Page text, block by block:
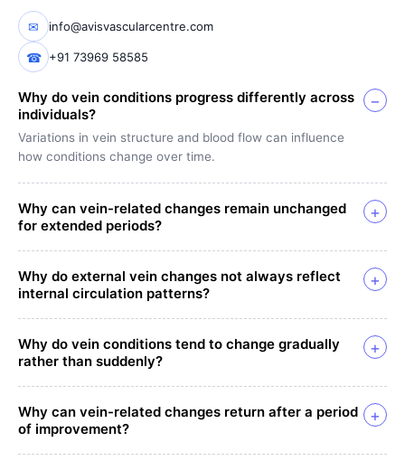
✉ info@avisvascularcentre.com
☎ +91 73969 58585
Why do vein conditions progress differently across
individuals?
Variations in vein structure and blood flow can influence
how conditions change over time.
−
Why can vein-related changes remain unchanged
for extended periods?
+
Why do external vein changes not always reflect
internal circulation patterns?
+
Why do vein conditions tend to change gradually
rather than suddenly?
+
Why can vein-related changes return after a period
of improvement?
+